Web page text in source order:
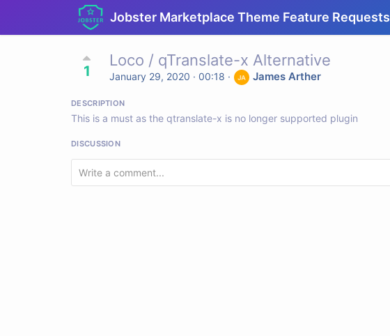
Jobster Marketplace Theme Feature Requests
1
Loco / qTranslate-x Alternative
January 29, 2020 · 00:18 · James Arther
DESCRIPTION
This is a must as the qtranslate-x is no longer supported plugin
DISCUSSION